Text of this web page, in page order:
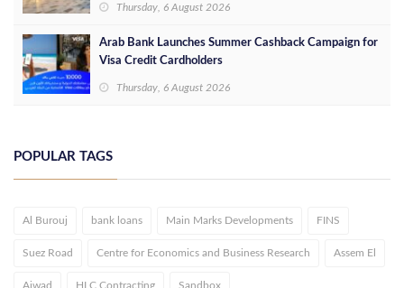
Thursday, 6 August 2026
Arab Bank Launches Summer Cashback Campaign for
Visa Credit Cardholders
Thursday, 6 August 2026
POPULAR TAGS
Al Burouj bank loans Main Marks Developments FINS
Suez Road Centre for Economics and Business Research Assem El
Ajwad HLC Contracting Sandbox